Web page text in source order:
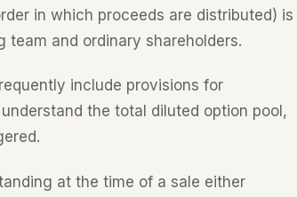
in which proceeds are distributed) is
and ordinary shareholders.
include provisions for
the total diluted option pool,
at the time of a sale either